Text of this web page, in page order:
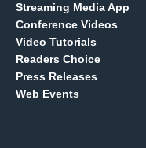
Streaming Media App
Conference Videos
Video Tutorials
Readers Choice
Press Releases
Web Events